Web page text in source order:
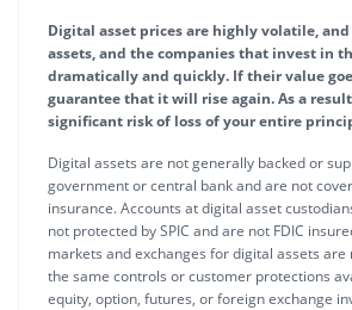
Digital asset prices are highly volatile,
assets, and the companies that invest in
dramatically and quickly. If their value
guarantee that it will rise again. As a
significant risk of loss of your entire
Digital assets are not generally backed or
government or central bank and are not
insurance. Accounts at digital asset
not protected by SPIC and are not FDIC
markets and exchanges for digital assets
the same controls or customer protections
equity, option, futures, or foreign exchange